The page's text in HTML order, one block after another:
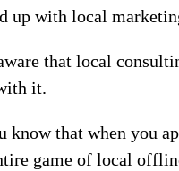
up with local
that local
it.
know that when you
game of local